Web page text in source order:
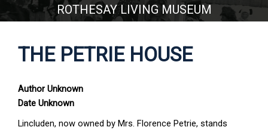
ROTHESAY LIVING MUSEUM
THE PETRIE HOUSE
Author Unknown
Date Unknown
Lincluden, now owned by Mrs. Florence Petrie, stands